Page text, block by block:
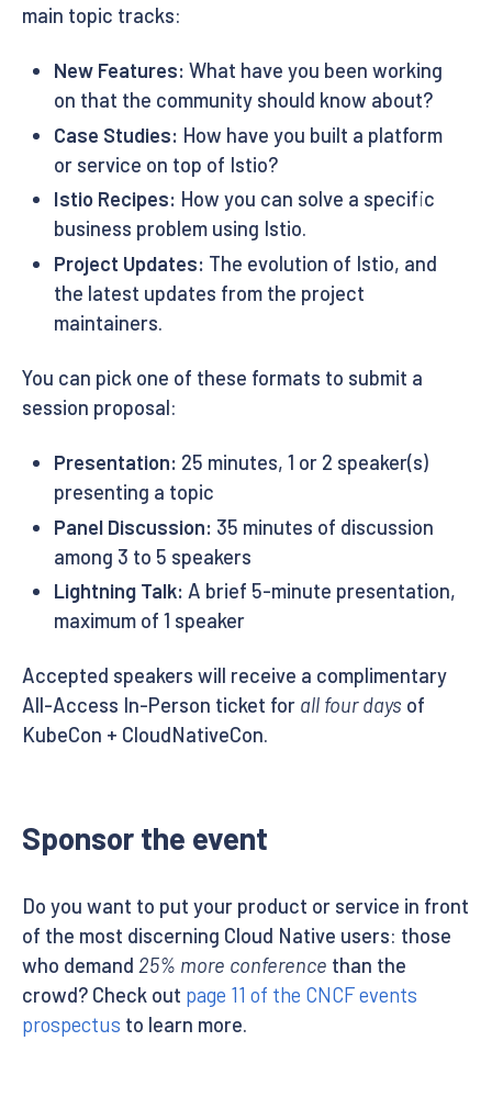
main topic tracks:
New Features: What have you been working
on that the community should know about?
Case Studies: How have you built a platform
or service on top of Istio?
Istio Recipes: How you can solve a specific
business problem using Istio.
Project Updates: The evolution of Istio, and
the latest updates from the project
maintainers.
You can pick one of these formats to submit a
session proposal:
Presentation: 25 minutes, 1 or 2 speaker(s)
presenting a topic
Panel Discussion: 35 minutes of discussion
among 3 to 5 speakers
Lightning Talk: A brief 5-minute presentation,
maximum of 1 speaker
Accepted speakers will receive a complimentary
All-Access In-Person ticket for all four days of
KubeCon + CloudNativeCon.
Sponsor the event
Do you want to put your product or service in front
of the most discerning Cloud Native users: those
who demand 25% more conference than the
crowd? Check out page 11 of the CNCF events
prospectus to learn more.